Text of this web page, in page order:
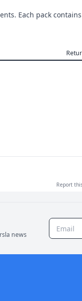
Each pack
Report
news